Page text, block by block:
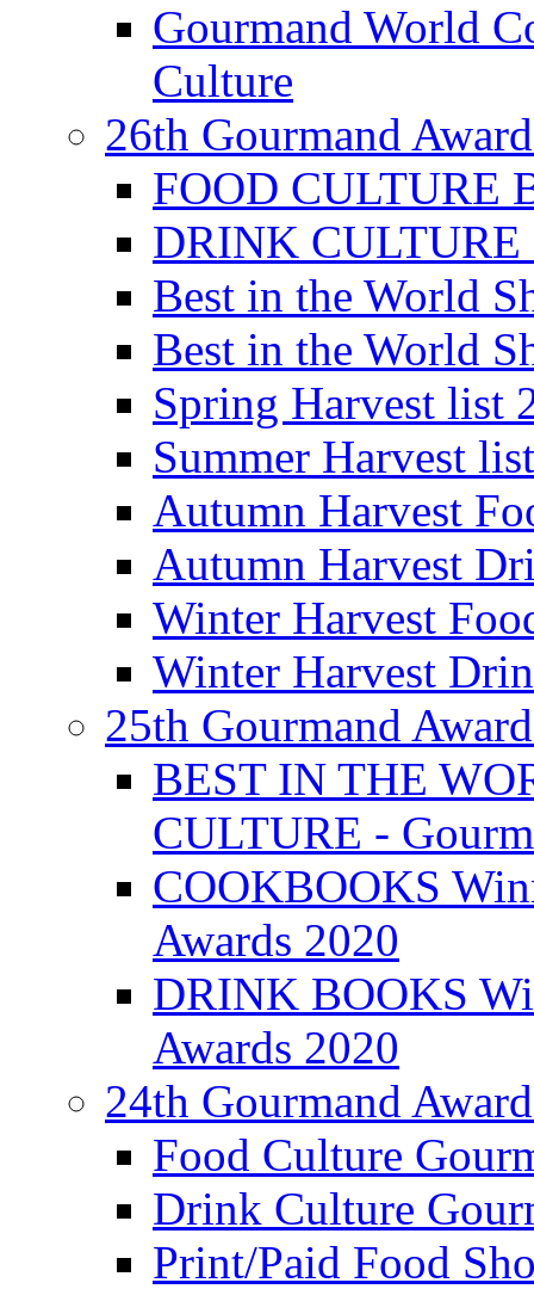
Gourmand World
Culture
26th Gourmand
FOOD CULTURE
DRINK CULTURE
Best in the World
Best in the World
Spring Harvest list
Summer Harvest
Autumn Harvest
Autumn Harvest
Winter Harvest
Winter Harvest
25th Gourmand
BEST IN THE
CULTURE -
COOKBOOKS
Awards 2020
DRINK BOOKS
Awards 2020
24th Gourmand
Food Culture
Drink Culture
Print/Paid Food